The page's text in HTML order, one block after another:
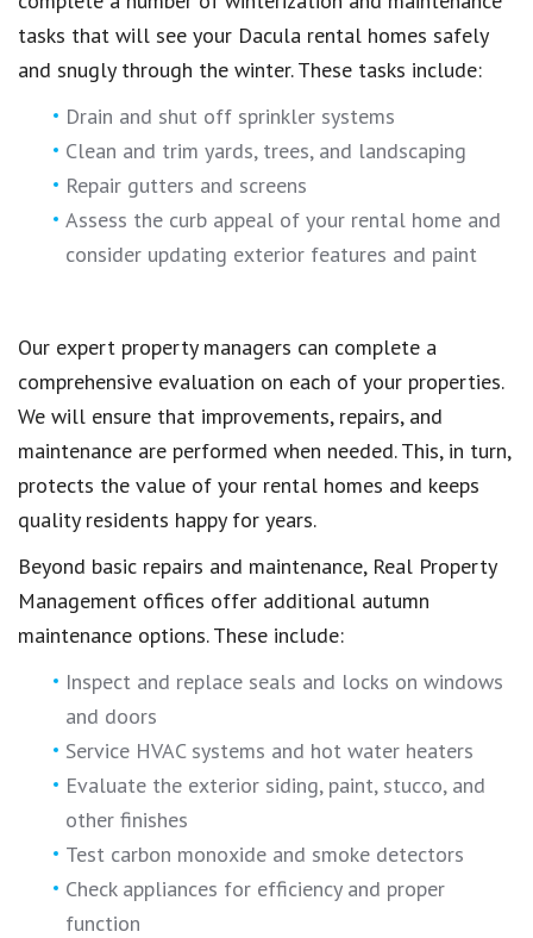
tasks that will see your Dacula rental homes safely
and snugly through the winter. These tasks include:
Drain and shut off sprinkler systems
Clean and trim yards, trees, and landscaping
Repair gutters and screens
Assess the curb appeal of your rental home and
consider updating exterior features and paint
Our expert property managers can complete a
comprehensive evaluation on each of your properties.
We will ensure that improvements, repairs, and
maintenance are performed when needed. This, in turn,
protects the value of your rental homes and keeps
quality residents happy for years.
Beyond basic repairs and maintenance, Real Property
Management offices offer additional autumn
maintenance options. These include:
Inspect and replace seals and locks on windows
and doors
Service HVAC systems and hot water heaters
Evaluate the exterior siding, paint, stucco, and
other finishes
Test carbon monoxide and smoke detectors
Check appliances for efficiency and proper
function